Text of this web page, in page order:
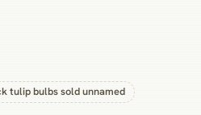
tulip bulbs sold unnamed